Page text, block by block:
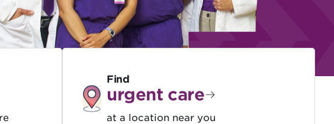
Find
urgent care
at a location near you